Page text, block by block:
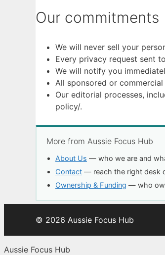
Our commitments
We will never sell your
Every privacy request sent
We will notify you
All sponsored or
Our editorial processes,
policy/.
More from Aussie Focus Hub
About Us — who we are and
Contact — reach the right desk
Ownership & Funding — who
© 2026 Aussie Focus Hub
Aussie Focus Hub